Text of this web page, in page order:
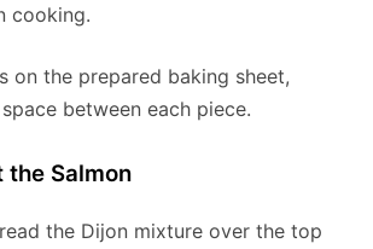
cooking.
on the prepared baking sheet,
between each piece.
the Salmon
the Dijon mixture over the top